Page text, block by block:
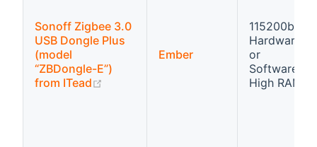
Sonoff Zigbee 3.0
USB Dongle Plus
(model
“ZBDongle-E”)
from ITead
Ember
115200bps
Hardware
or
Software
High RAM